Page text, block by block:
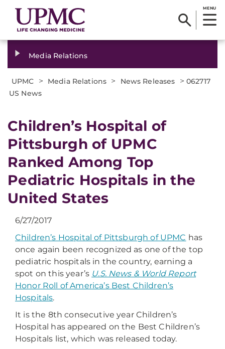
MENU
Media Relations
UPMC > Media Relations > News Releases > 062717
US News
Children’s Hospital of
Pittsburgh of UPMC
Ranked Among Top
Pediatric Hospitals in the
United States
6/27/2017
Children’s Hospital of Pittsburgh of UPMC has
once again been recognized as one of the top
pediatric hospitals in the country, earning a
spot on this year’s U.S. News & World Report
Honor Roll of America’s Best Children’s
Hospitals.
It is the 8th consecutive year Children’s
Hospital has appeared on the Best Children’s
Hospitals list, which was released today.